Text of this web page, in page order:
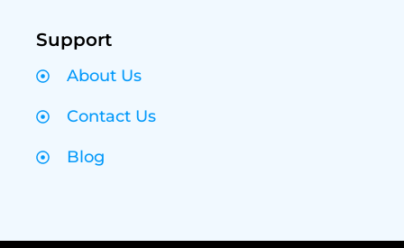
Support
About Us
Contact Us
Blog